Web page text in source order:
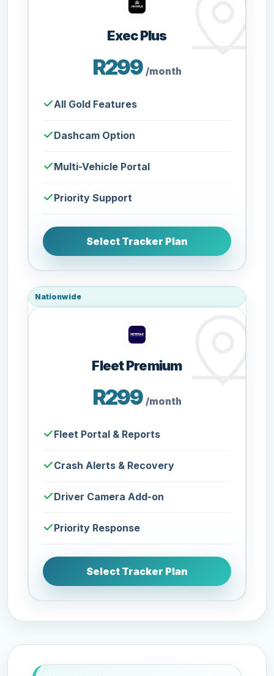
Exec Plus
R299 /month
All Gold Features
Dashcam Option
Multi-Vehicle Portal
Priority Support
Select Tracker Plan
Nationwide
Fleet Premium
R299 /month
Fleet Portal & Reports
Crash Alerts & Recovery
Driver Camera Add-on
Priority Response
Select Tracker Plan